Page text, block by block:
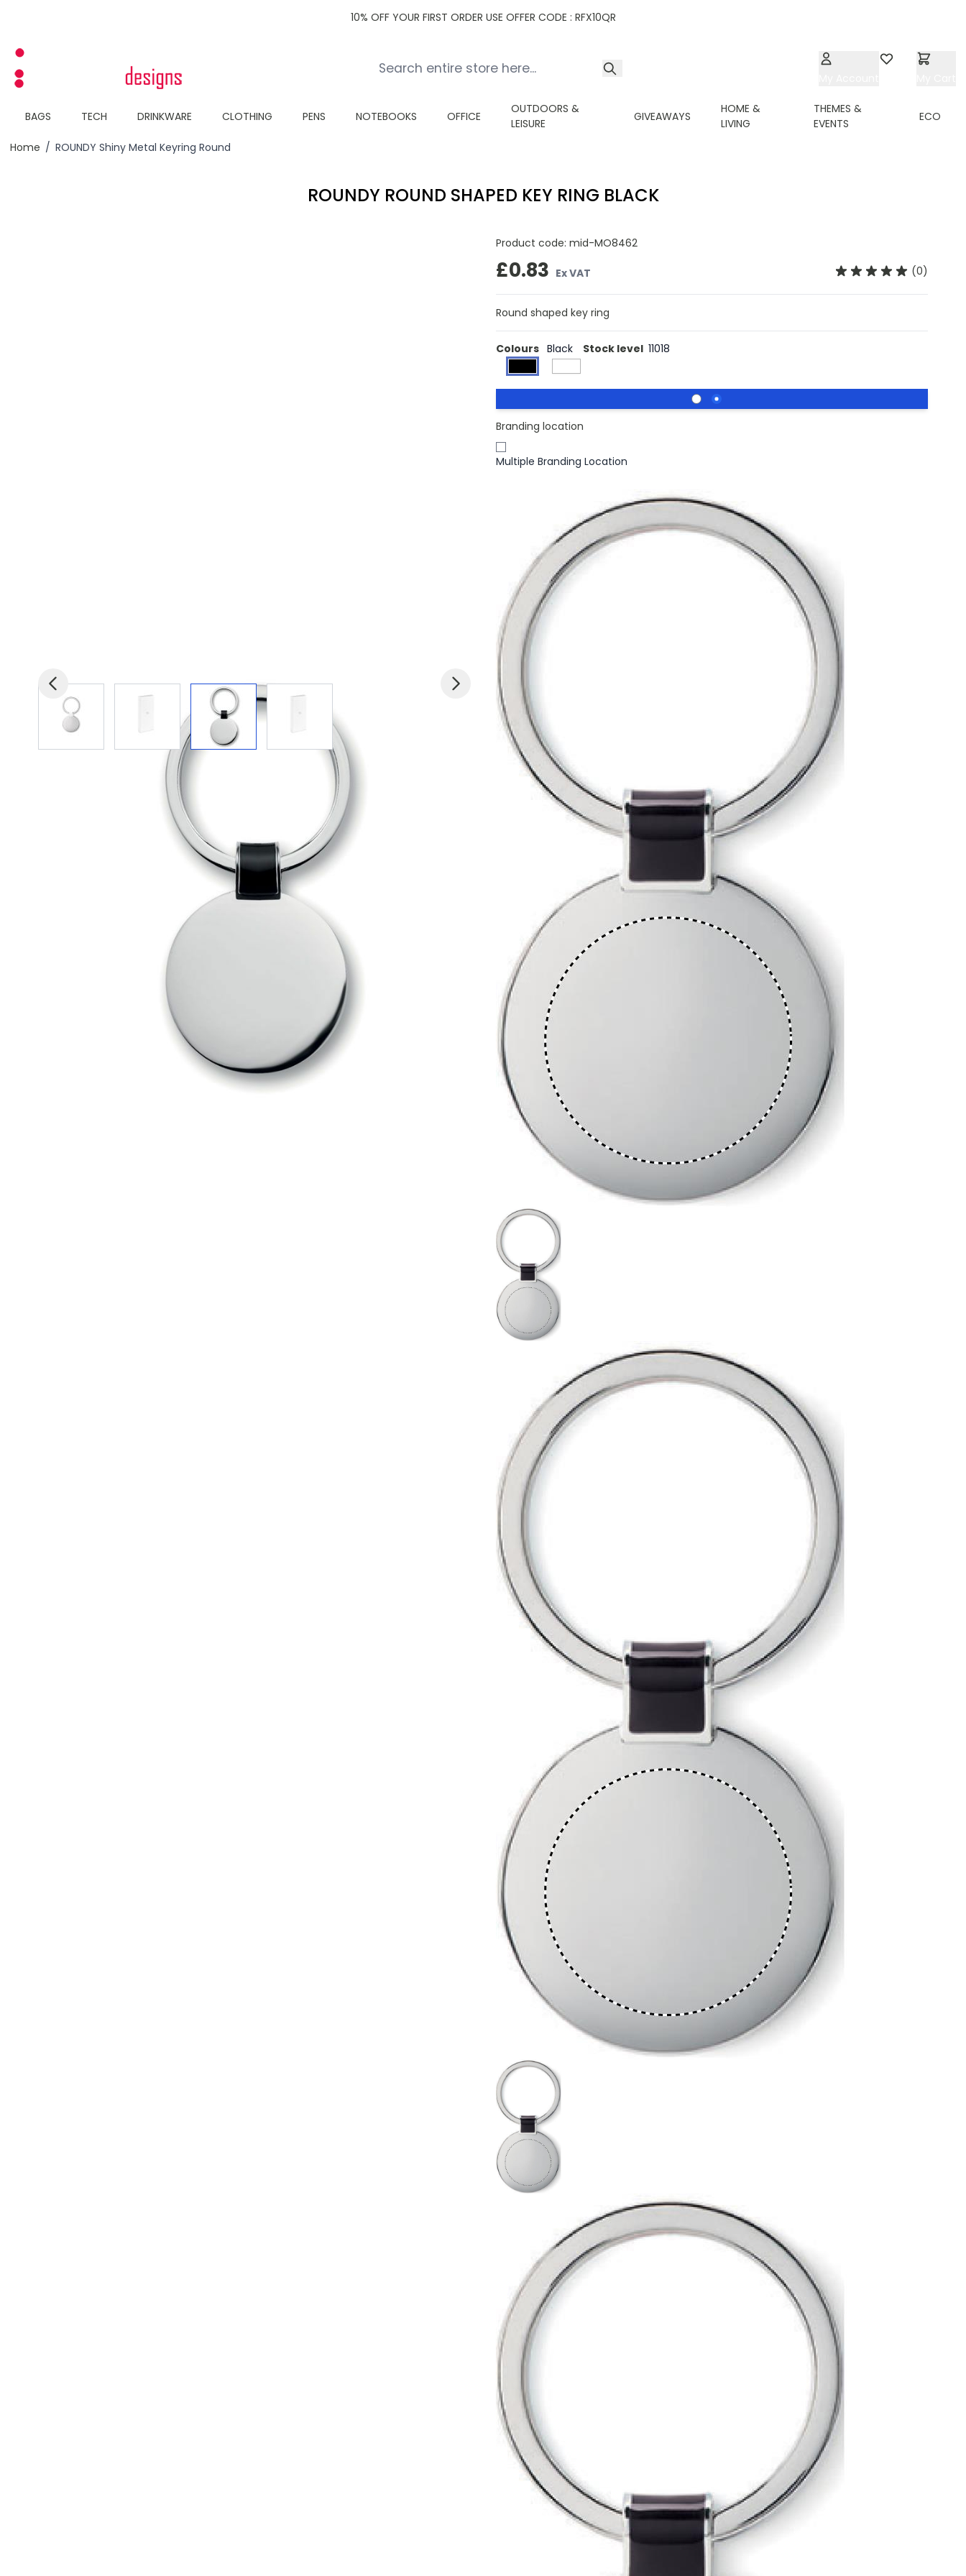
10% OFF YOUR FIRST ORDER USE OFFER CODE : RFX10QR
BAGS TECH DRINKWARE CLOTHING PENS NOTEBOOKS OFFICE
OUTDOORS &
LEISURE
GIVEAWAYS
HOME &
LIVING
THEMES &
EVENTS
ECO
Home / ROUNDY Shiny Metal Keyring Round
ROUNDY ROUND SHAPED KEY RING BLACK
View larger imageView larger image
Product code: mid-MO8462
£0.83 Ex VAT (0)
Round shaped key ring
Colours Black Stock level 11018
Branding location
Multiple Branding Location